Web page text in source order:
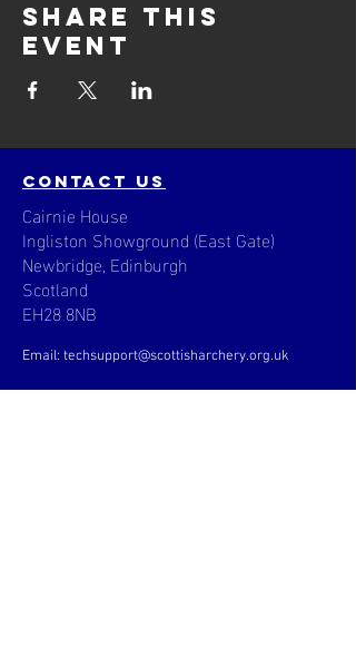
Share this
event
contact us
Cairnie House
Ingliston Showground (East Gate)
Newbridge, Edinburgh
Scotland
EH28 8NB
Email: techsupport@scottisharchery.org.uk